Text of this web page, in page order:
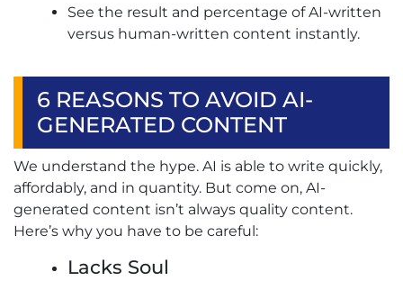
See the result and percentage of AI-written
versus human-written content instantly.
6 REASONS TO AVOID AI-
GENERATED CONTENT
We understand the hype. AI is able to write quickly,
affordably, and in quantity. But come on, AI-
generated content isn’t always quality content.
Here’s why you have to be careful:
Lacks Soul